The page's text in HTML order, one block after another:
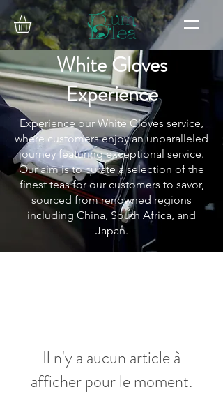
White Gloves
Experience
Experience our White Gloves service,
where customers enjoy an unparalleled
journey featuring exceptional service.
Our aim is to curate a selection of the
finest teas for our customers to savor,
sourced from renowned regions
including China, South Africa, and
Japan.
Il n'y a aucun article à
afficher pour le moment.